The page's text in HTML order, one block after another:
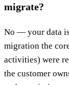
migrate?
No — your data
migration the
activities) were
the customer